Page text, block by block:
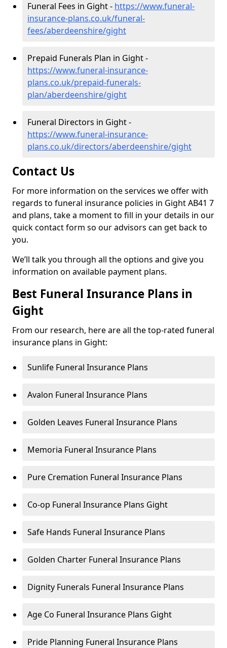
Funeral Fees in Gight - https://www.funeral-
insurance-plans.co.uk/funeral-
fees/aberdeenshire/gight
Prepaid Funerals Plan in Gight -
https://www.funeral-insurance-
plans.co.uk/prepaid-funerals-
plan/aberdeenshire/gight
Funeral Directors in Gight -
https://www.funeral-insurance-
plans.co.uk/directors/aberdeenshire/gight
Contact Us
For more information on the services we offer with
regards to funeral insurance policies in Gight AB41 7
and plans, take a moment to fill in your details in our
quick contact form so our advisors can get back to
you.
We’ll talk you through all the options and give you
information on available payment plans.
Best Funeral Insurance Plans in
Gight
From our research, here are all the top-rated funeral
insurance plans in Gight:
Sunlife Funeral Insurance Plans
Avalon Funeral Insurance Plans
Golden Leaves Funeral Insurance Plans
Memoria Funeral Insurance Plans
Pure Cremation Funeral Insurance Plans
Co-op Funeral Insurance Plans Gight
Safe Hands Funeral Insurance Plans
Golden Charter Funeral Insurance Plans
Dignity Funerals Funeral Insurance Plans
Age Co Funeral Insurance Plans Gight
Pride Planning Funeral Insurance Plans